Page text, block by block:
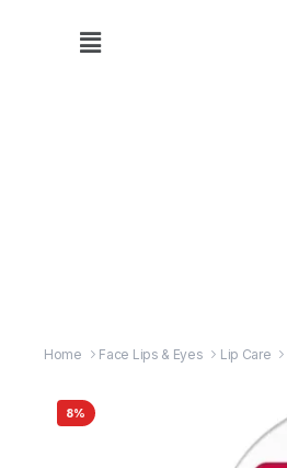
Home Face Lips & Eyes Lip Care
8%